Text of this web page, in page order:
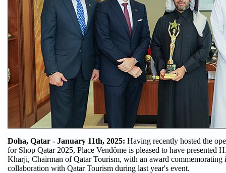
Doha, Qatar - January 11th, 2025: Having recently hosted the
for Shop Qatar 2025, Place Vendôme is pleased to have presented
Kharji, Chairman of Qatar Tourism, with an award commemorating
collaboration with Qatar Tourism during last year's event.